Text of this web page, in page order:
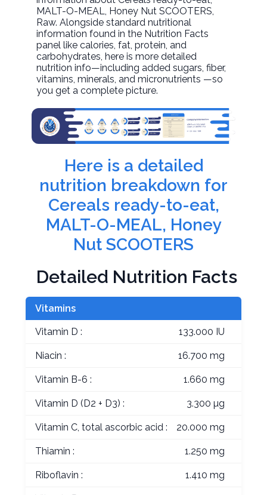
MALT-O-MEAL, Honey Nut SCOOTERS,
Raw. Alongside standard nutritional
information found in the Nutrition Facts
panel like calories, fat, protein, and
carbohydrates, here is more detailed
nutrition info—including added sugars, fiber,
vitamins, minerals, and micronutrients —so
you get a complete picture.
Here is a detailed
nutrition breakdown for
Cereals ready-to-eat,
MALT-O-MEAL, Honey
Nut SCOOTERS
Detailed Nutrition Facts
Vitamins
Vitamin D : 133.000 IU
Niacin : 16.700 mg
Vitamin B-6 : 1.660 mg
Vitamin D (D2 + D3) : 3.300 µg
Vitamin C, total ascorbic acid : 20.000 mg
Thiamin : 1.250 mg
Riboflavin : 1.410 mg